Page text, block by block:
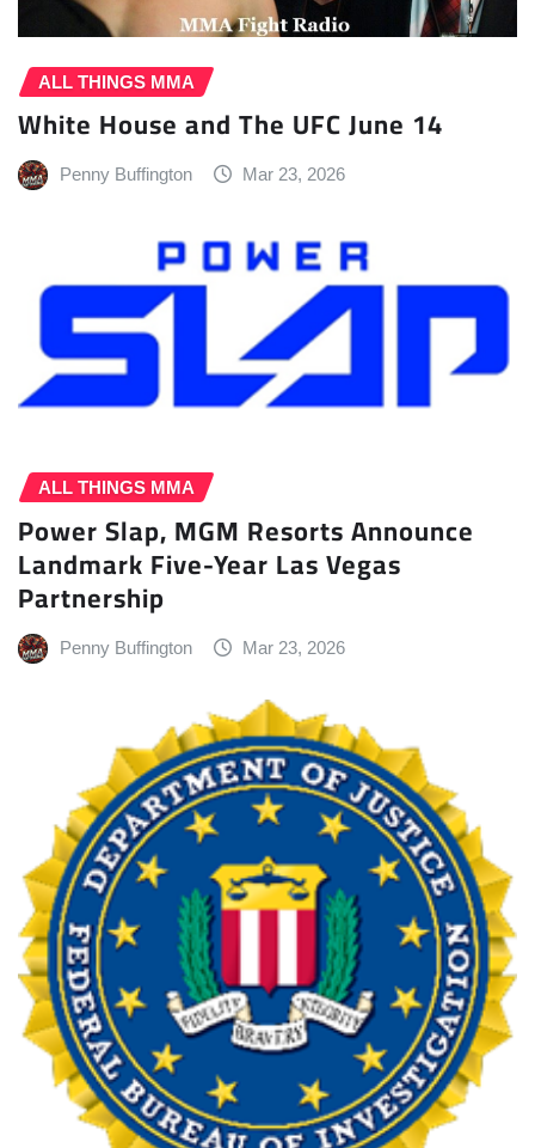
ALL THINGS MMA
White House and The UFC June 14
Penny Buffington Mar 23, 2026
ALL THINGS MMA
Power Slap, MGM Resorts Announce
Landmark Five-Year Las Vegas
Partnership
Penny Buffington Mar 23, 2026